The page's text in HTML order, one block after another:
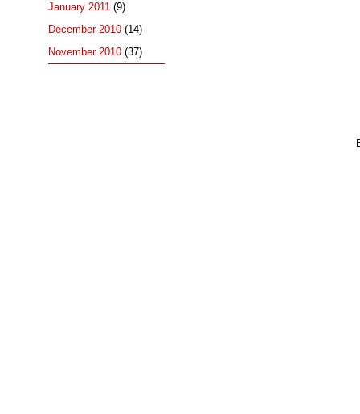
January 2011 (9)
December 2010 (14)
November 2010 (37)